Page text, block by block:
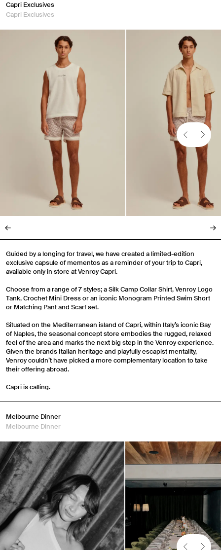
Capri Exclusives
Capri Exclusives
Guided by a longing for travel, we have created a limited-edition
exclusive capsule of mementos as a reminder of your trip to Capri,
available only in store at Venroy Capri.
Choose from a range of 7 styles; a Silk Camp Collar Shirt, Venroy Logo
Tank, Crochet Mini Dress or an iconic Monogram Printed Swim Short
or Matching Pant and Scarf set.
Situated on the Mediterranean island of Capri, within Italy’s iconic Bay
of Naples, the seasonal concept store embodies the rugged, relaxed
feel of the area and marks the next big step in the Venroy experience.
Given the brands Italian heritage and playfully escapist mentality,
Venroy couldn’t have picked a more complementary location to take
their offering abroad.
Capri is calling.
Melbourne Dinner
Melbourne Dinner